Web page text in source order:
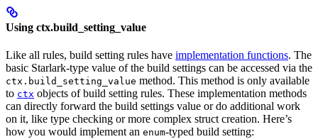
Using ctx.build_setting_value
Like all rules, build setting rules have implementation functions. The
basic Starlark-type value of the build settings can be accessed via the
ctx.build_setting_value method. This method is only available
to ctx objects of build setting rules. These implementation methods
can directly forward the build settings value or do additional work
on it, like type checking or more complex struct creation. Here’s
how you would implement an enum-typed build setting: